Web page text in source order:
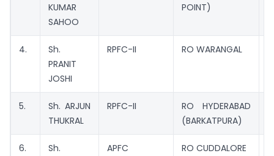
KUMAR
SAHOO
POINT)
4.
Sh.
PRANIT
JOSHI
RPFC-II RO WARANGAL
5.
Sh. ARJUN
THUKRAL
RPFC-II
RO HYDERABAD
(BARKATPURA)
6.
Sh.
APFC RO CUDDALORE